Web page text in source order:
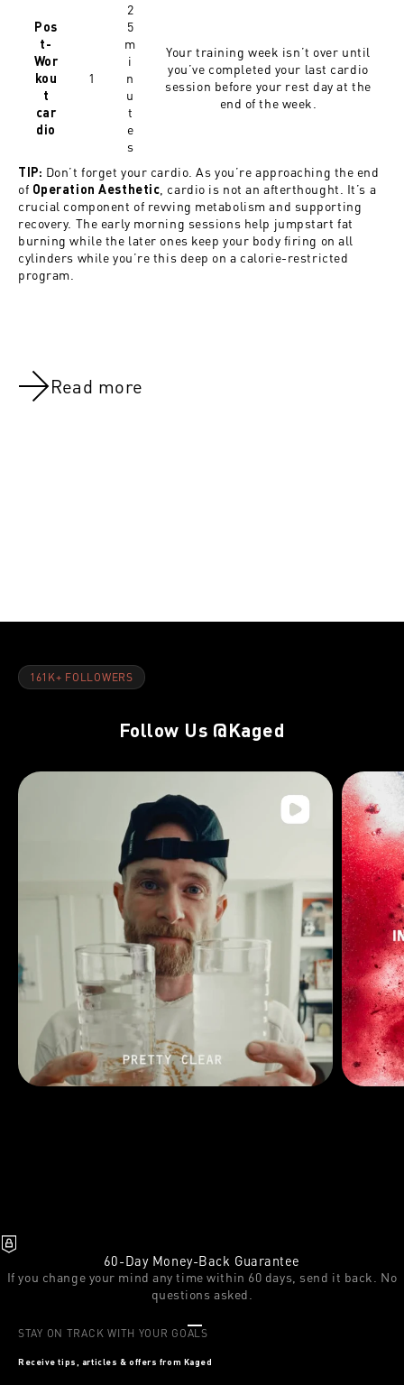
Pos
t-
Wor
kou
t
car
dio
1
2
5
m
i
n
u
t
e
s
Your training week isn’t over until
you’ve completed your last cardio
session before your rest day at the
end of the week.
TIP: Don’t forget your cardio. As you’re approaching the end
of Operation Aesthetic , cardio is not an afterthought. It’s a
crucial component of revving metabolism and supporting
recovery. The early morning sessions help jumpstart fat
burning while the later ones keep your body firing on all
cylinders while you’re this deep on a calorie-restricted
program.
Read more
161K+ FOLLOWERS
Follow Us @Kaged
60-Day Money-Back Guarantee
If you change your mind any time within 60 days, send it back. No
questions asked.
Go to item 1
Go to item 2
STAY ON TRACK WITH YOUR GOALS
Receive tips, articles & offers from Kaged